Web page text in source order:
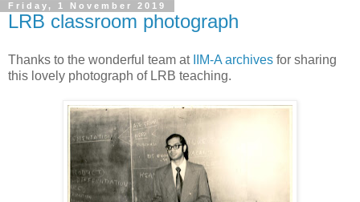
Friday, 1 November 2019
LRB classroom photograph
Thanks to the wonderful team atIIM-A archives for sharing
this lovely photograph of LRB teaching.